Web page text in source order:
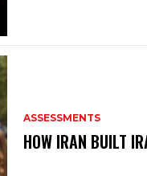
ASSESSMENTS
HOW IRAN BUILT